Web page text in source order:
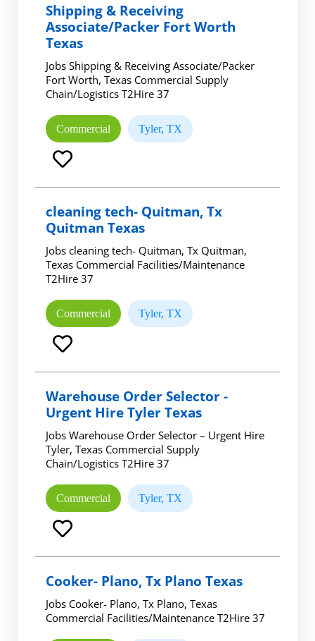
Shipping & Receiving
Associate/Packer Fort Worth
Texas
Jobs Shipping & Receiving Associate/Packer
Fort Worth, Texas Commercial Supply
Chain/Logistics T2Hire 37
Commercial Tyler, TX
cleaning tech- Quitman, Tx
Quitman Texas
Jobs cleaning tech- Quitman, Tx Quitman,
Texas Commercial Facilities/Maintenance
T2Hire 37
Commercial Tyler, TX
Warehouse Order Selector -
Urgent Hire Tyler Texas
Jobs Warehouse Order Selector – Urgent Hire
Tyler, Texas Commercial Supply
Chain/Logistics T2Hire 37
Commercial Tyler, TX
Cooker- Plano, Tx Plano Texas
Jobs Cooker- Plano, Tx Plano, Texas
Commercial Facilities/Maintenance T2Hire 37